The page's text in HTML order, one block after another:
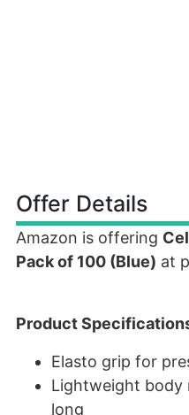
Offer Details
Amazon is offering
Pack of 100 (Blue) at
Product
Elasto grip for
Lightweight body
long